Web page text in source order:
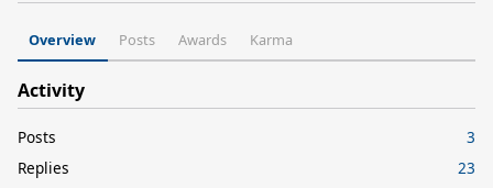
Overview Posts Awards Karma
Activity
Posts
3
Replies
23